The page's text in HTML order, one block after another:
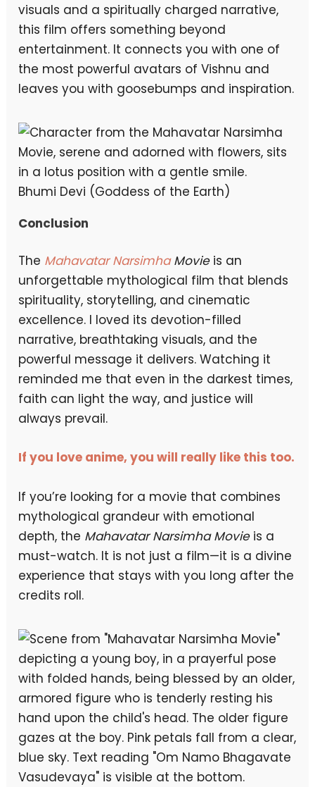
visuals and a spiritually charged narrative,
this film offers something beyond
entertainment. It connects you with one of
the most powerful avatars of Vishnu and
leaves you with goosebumps and inspiration.
Bhumi Devi (Goddess of the Earth)
Conclusion
The Mahavatar NarsimhaMovieis an
unforgettable mythological film that blends
spirituality, storytelling, and cinematic
excellence. I loved its devotion-filled
narrative, breathtaking visuals, and the
powerful message it delivers. Watching it
reminded me that even in the darkest times,
faith can light the way, and justice will
always prevail.
If you love anime, you will really like this too.
If you’re looking for a movie that combines
mythological grandeur with emotional
depth, the Mahavatar Narsimha Movieis a
must-watch. It is not just a film—it is a divine
experience that stays with you long after the
credits roll.